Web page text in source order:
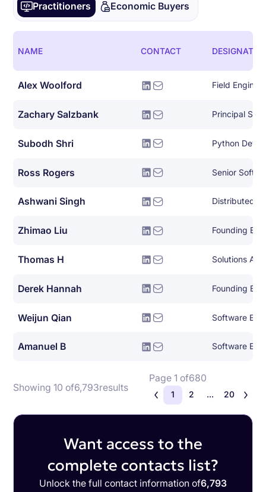
Practitioners Economic Buyers
NAME CONTACT
Alex Woolford Field
Zachary Salzbank Principal
Subodh Shri Python
Ross Rogers Senior
Ashwani Singh
Zhimao Liu Founding
Thomas H Solutions
Derek Hannah Founding
Weijun Qian Software
Amanuel B Software
Showing 10 of6,793results
Page 1 of680
1 2 ... 20
Want access to the
complete contacts list?
Unlock the full contact information of6,793